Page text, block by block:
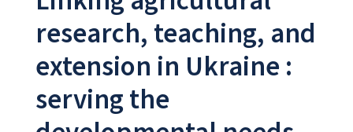
research, teaching, and
extension in Ukraine :
serving the